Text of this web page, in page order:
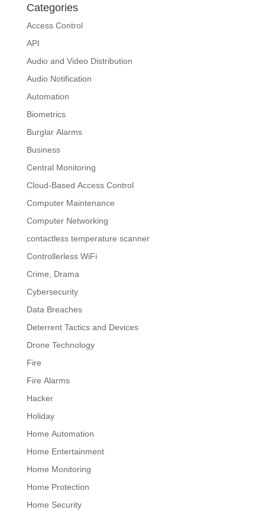
Categories
Access Control
API
Audio and Video Distribution
Audio Notification
Automation
Biometrics
Burglar Alarms
Business
Central Monitoring
Cloud-Based Access Control
Computer Maintenance
Computer Networking
contactless temperature scanner
Controllerless WiFi
Crime, Drama
Cybersecurity
Data Breaches
Deterrent Tactics and Devices
Drone Technology
Fire
Fire Alarms
Hacker
Holiday
Home Automation
Home Entertainment
Home Monitoring
Home Protection
Home Security